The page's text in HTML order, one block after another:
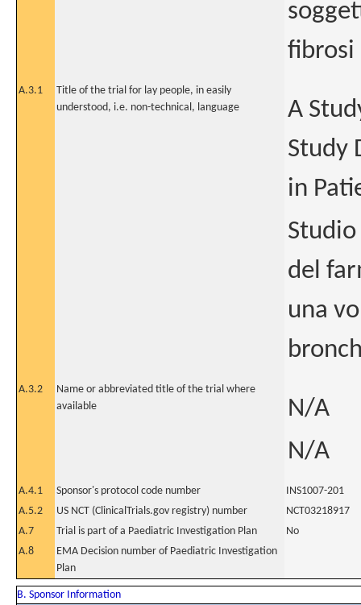
fibrosi
A.3.1
Title of the trial for lay people, in easily
understood, i.e. non-technical, language
A
Study
in
del
una
A.3.2
Name or abbreviated title of the trial where
available
N/A
N/A
A.4.1 Sponsor's protocol code number
INS1007-201
A.5.2
US NCT (ClinicalTrials.gov registry) number
NCT03218917
A.7
Trial is part of a Paediatric Investigation Plan
No
A.8
EMA Decision number of Paediatric Investigation
Plan
B. Sponsor Information